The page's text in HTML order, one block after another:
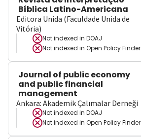
Bíblica Latino-Americana
Editora Unida (Faculdade Unida de
Vitória)
Not indexed in DOAJ
Not indexed in Open Policy Finder
Journal of public economy
and public financial
management
Ankara: Akademik Çalımalar Derneği
Not indexed in DOAJ
Not indexed in Open Policy Finder